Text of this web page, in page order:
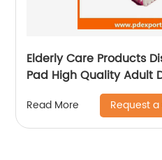
Elderly Care Products
Pad High Quality Adult
Read More Request